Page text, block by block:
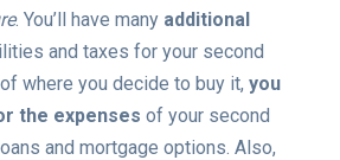
. You’ll have many additional
and taxes for your second
where you decide to buy it, you
the expenses of your second
and mortgage options. Also,